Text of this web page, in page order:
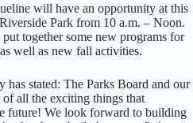
will have an opportunity at this
Park from 10 a.m. – Noon.
together some new programs for
well as new fall activities.
has stated: The Parks Board and our
all the exciting things that
future! We look forward to building